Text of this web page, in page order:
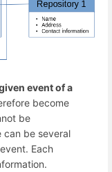
event of a
become
be
can be several
Each